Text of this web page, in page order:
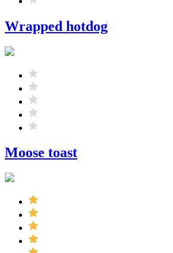
Wrapped hotdog
Moose toast